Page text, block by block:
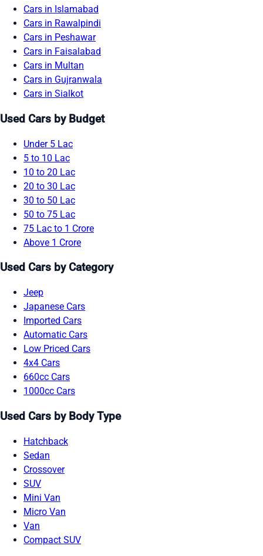
Cars in Islamabad
Cars in Rawalpindi
Cars in Peshawar
Cars in Faisalabad
Cars in Multan
Cars in Gujranwala
Cars in Sialkot
Used Cars by Budget
Under 5 Lac
5 to 10 Lac
10 to 20 Lac
20 to 30 Lac
30 to 50 Lac
50 to 75 Lac
75 Lac to 1 Crore
Above 1 Crore
Used Cars by Category
Jeep
Japanese Cars
Imported Cars
Automatic Cars
Low Priced Cars
4x4 Cars
660cc Cars
1000cc Cars
Used Cars by Body Type
Hatchback
Sedan
Crossover
SUV
Mini Van
Micro Van
Van
Compact SUV